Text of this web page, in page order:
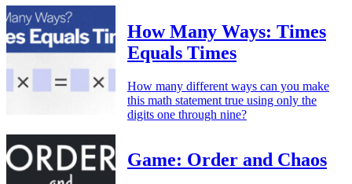
How Many Ways: Times
Equals Times
How many different ways can you make
this math statement true using only the
digits one through nine?
Game: Order and Chaos